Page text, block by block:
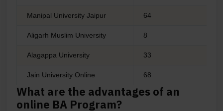
Manipal University Jaipur 64
Aligarh Muslim University 8
Alagappa University 33
Jain University Online 68
What are the advantages of an
online BA Program?